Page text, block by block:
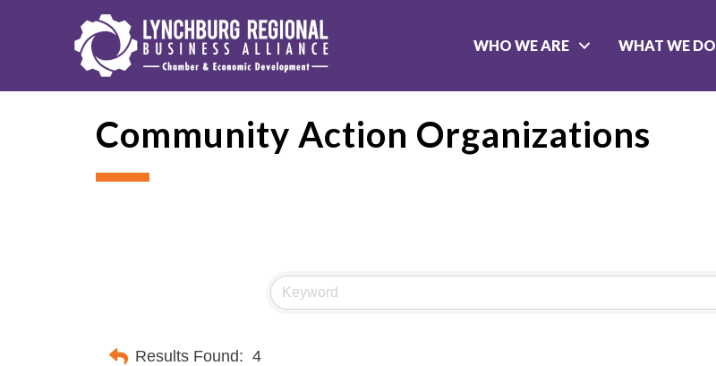
WHO WE ARE WHAT WE DO
Community Action Organizations
Results Found: 4